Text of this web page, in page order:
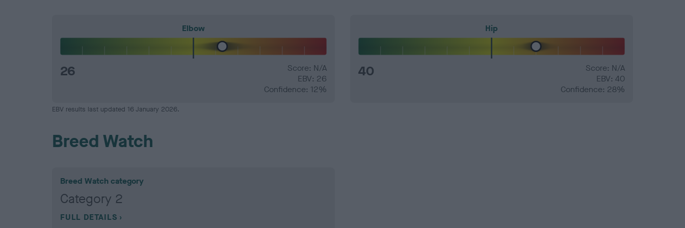
Elbow
26
Score: N/A
EBV: 26
Confidence: 12%
Hip
40
Score: N/A
EBV: 40
Confidence: 28%
EBV results last updated 16 January 2026.
Breed Watch
Breed Watch category
Category 2
FULL DETAILS